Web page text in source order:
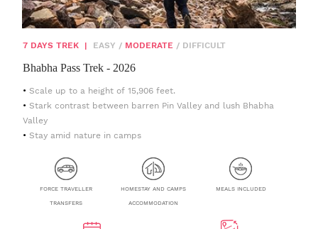
7 DAYS TREK | EASY / MODERATE / DIFFICULT
Bhabha Pass Trek - 2026
Scale up to a height of 15,906 feet.
Stark contrast between barren Pin Valley and lush Bhabha
Valley
Stay amid nature in camps
FORCE TRAVELLER
TRANSFERS
HOMESTAY AND CAMPS
ACCOMMODATION
MEALS INCLUDED